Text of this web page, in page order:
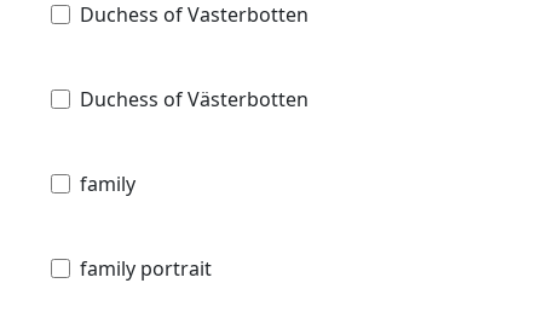
Duchess of Vasterbotten
Duchess of Västerbotten
family
family portrait